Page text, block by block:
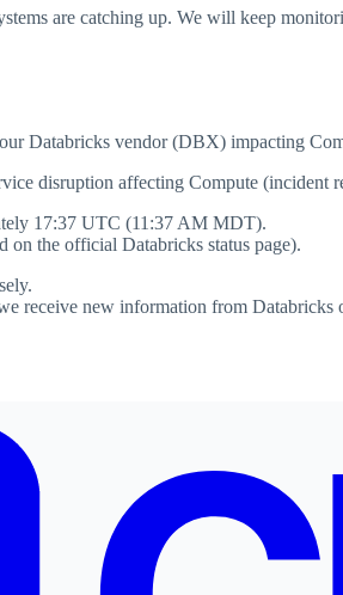
are catching up. We will keep
Databricks vendor (DBX) impacting
disruption affecting Compute (incident
17:37 UTC (11:37 AM MDT).
on the official Databricks status page).
receive new information from Databricks